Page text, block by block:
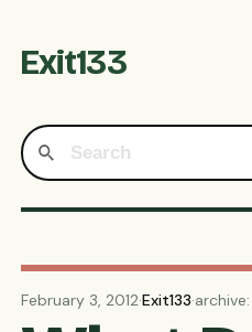
Exit133
February 3, 2012·Exit133·